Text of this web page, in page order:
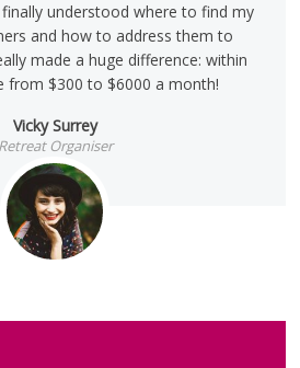
understood where to find my
and how to address them to
made a huge difference: within
from $300 to $6000 a month!
Vicky Surrey
Retreat Organiser